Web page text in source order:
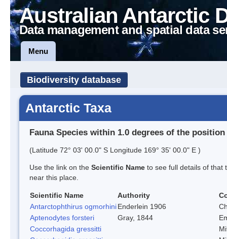
Australian Antarctic
Data management and spatial data
Menu
Biodiversity database
Antarctic Taxa
Fauna Species within 1.0 degrees of the position
(Latitude 72° 03' 00.0" S Longitude 169° 35' 00.0" E )
Use the link on the Scientific Name to see full details of that
near this place.
Scientific Name Authority
Antarctophthirus ogmorhiniEnderlein 1906
Aptenodytes forsteri
Gray, 1844
Coccorhagida gressitti